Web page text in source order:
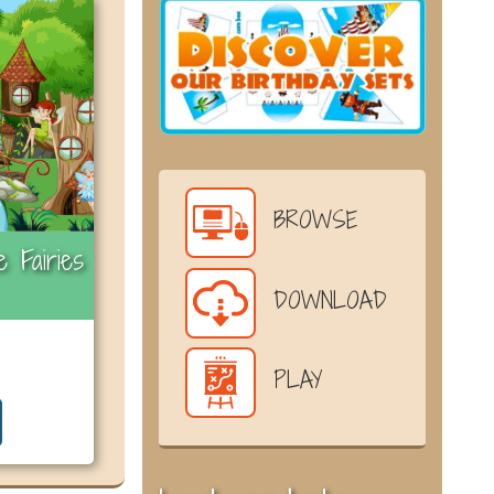
Fairies
BROWSE
DOWNLOAD
PLAY